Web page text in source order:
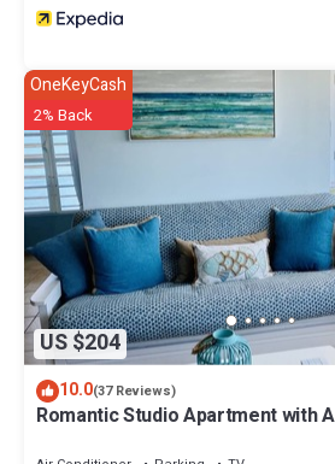
US $204
OneKeyCash
2% Back
10.0(37 Reviews)
Romantic Studio Apartment with